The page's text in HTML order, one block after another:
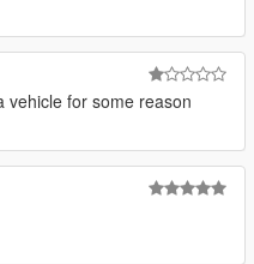
vehicle for some reason